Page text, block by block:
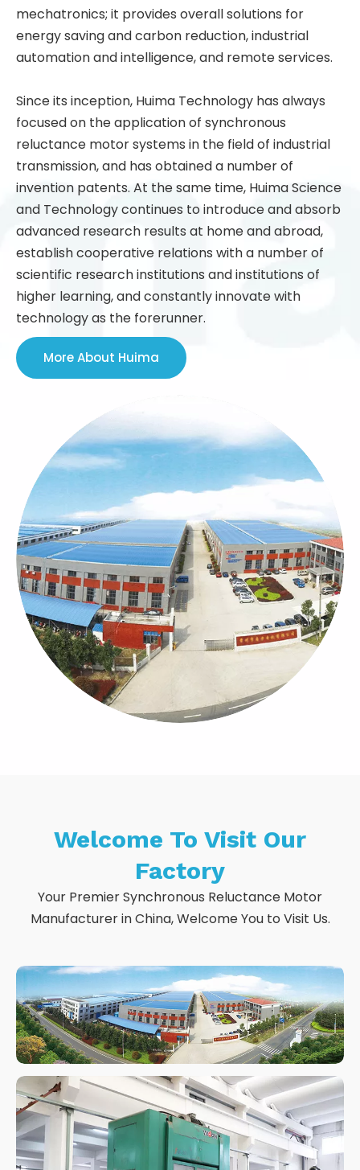
mechatronics; it provides overall solutions for
energy saving and carbon reduction, industrial
automation and intelligence, and remote services.
Since its inception, Huima Technology has always
focused on the application of synchronous
reluctance motor systems in the field of industrial
transmission, and has obtained a number of
invention patents. At the same time, Huima Science
and Technology continues to introduce and absorb
advanced research results at home and abroad,
establish cooperative relations with a number of
scientific research institutions and institutions of
higher learning, and constantly innovate with
technology as the forerunner.
More About Huima
Welcome To Visit Our
Factory
Your Premier Synchronous Reluctance Motor
Manufacturer in China, Welcome You to Visit Us.